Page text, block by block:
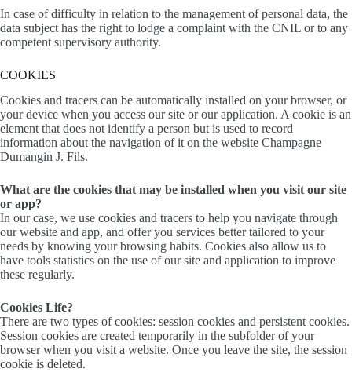
In case of difficulty in relation to the management of personal data, the
data subject has the right to lodge a complaint with the CNIL or to any
competent supervisory authority.
COOKIES
Cookies and tracers can be automatically installed on your browser, or
your device when you access our site or our application. A cookie is an
element that does not identify a person but is used to record
information about the navigation of it on the website Champagne
Dumangin J. Fils.
What are the cookies that may be installed when you visit our site
or app?
In our case, we use cookies and tracers to help you navigate through
our website and app, and offer you services better tailored to your
needs by knowing your browsing habits. Cookies also allow us to
have tools statistics on the use of our site and application to improve
these regularly.
Cookies Life?
There are two types of cookies: session cookies and persistent cookies.
Session cookies are created temporarily in the subfolder of your
browser when you visit a website. Once you leave the site, the session
cookie is deleted.